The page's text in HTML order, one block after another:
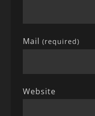
Mail(required)
Website